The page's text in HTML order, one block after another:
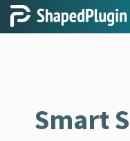
Smart